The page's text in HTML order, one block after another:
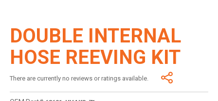
DOUBLE INTERNAL
HOSE REEVING KIT
There are currently no reviews or ratings available.